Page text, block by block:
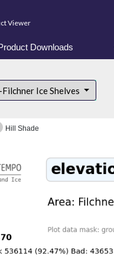
Viewer
Downloads
Ice Shelves
Hill Shade